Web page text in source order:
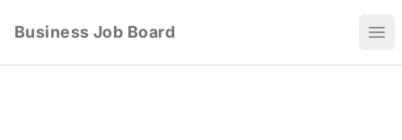
Business Job Board